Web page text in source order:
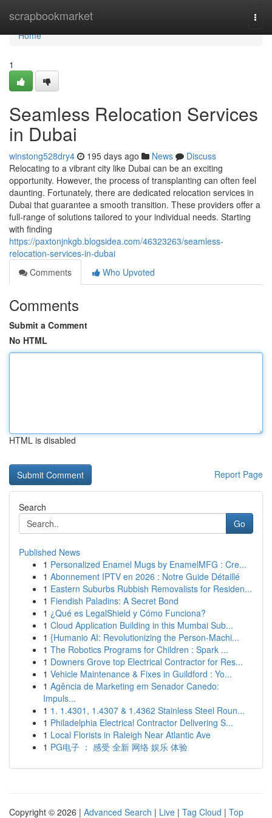
scrapbookmarket
Home
Home
1
Seamless Relocation Services
in Dubai
winstong528dry4 195 days ago News
Discuss
Relocating to a vibrant city like Dubai can be an exciting
opportunity. However, the process of transplanting can often feel
daunting. Fortunately, there are dedicated relocation services in
Dubai that guarantee a smooth transition. These providers offer a
full-range of solutions tailored to your individual needs. Starting
with finding
https://paxtonjnkgb.blogsidea.com/46323263/seamless-
relocation-services-in-dubai
Comments
Who Upvoted
Comments
Submit a Comment
No HTML
HTML is disabled
Report Page
Search
Go
Published News
1 Personalized Enamel Mugs by EnamelMFG : Cre...
1 Abonnement IPTV en 2026 : Notre Guide Détaillé
1 Eastern Suburbs Rubbish Removalists for Residen...
1 Fiendish Paladins: A Secret Bond
1 ¿Qué es LegalShield y Cómo Funciona?
1 Cloud Application Building in this Mumbai Sub...
1 {Humanio AI: Revolutionizing the Person-Machi...
1 The Robotics Programs for Children : Spark ...
1 Downers Grove top Electrical Contractor for Res...
1 Vehicle Maintenance & Fixes in Guildford : Yo...
1 Agência de Marketing em Senador Canedo:
Impuls...
1 1. 1.4301, 1.4307 & 1.4362 Stainless Steel Roun...
1 Philadelphia Electrical Contractor Delivering S...
1 Local Florists in Raleigh Near Atlantic Ave
1 PG电子 ： 感受 全新 网络 娱乐 体验
Copyright © 2026 | Advanced Search | Live | Tag Cloud | Top